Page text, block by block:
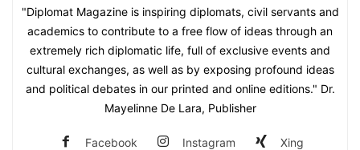
"Diplomat Magazine is inspiring diplomats, civil servants and
academics to contribute to a free flow of ideas through an
extremely rich diplomatic life, full of exclusive events and
cultural exchanges, as well as by exposing profound ideas
and political debates in our printed and online editions." Dr.
Mayelinne De Lara, Publisher
Facebook Instagram Xing